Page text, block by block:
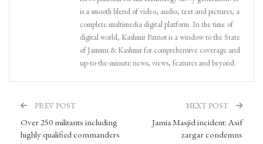
is a smooth blend of video, audio, text and pictures, a
complete multimedia digital platform. In the time of
digital world, Kashmir Patriot is a window to the State
of Jammu & Kashmir for comprehensive coverage and
up-to-the-minute news, views, features and beyond.
PREV POST
Over 250 militants including
highly qualified commanders
NEXT POST
Jamia Masjid incident: Asif
zargar condemns